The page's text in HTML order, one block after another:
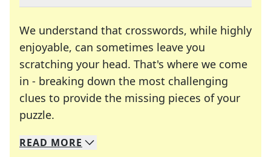
We understand that crosswords, while highly
enjoyable, can sometimes leave you
scratching your head. That's where we come
in - breaking down the most challenging
clues to provide the missing pieces of your
puzzle.
We specialize in solving many of your favorite
Whether you're a daily crossword enthusiast or
READ MORE